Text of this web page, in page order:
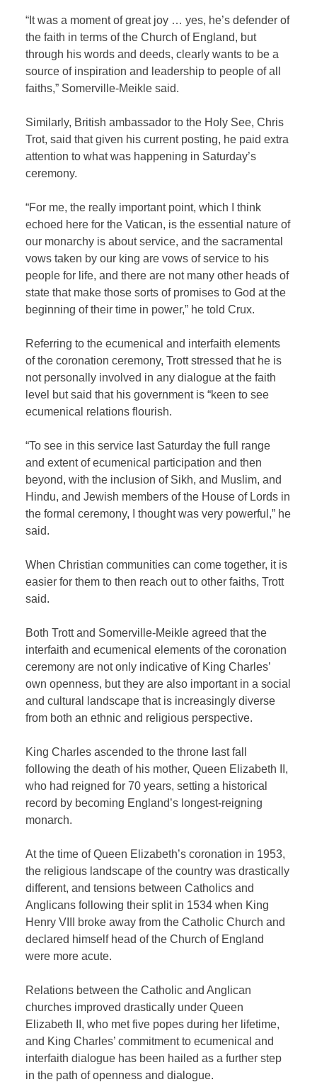
“It was a moment of great joy … yes, he’s defender of
the faith in terms of the Church of England, but
through his words and deeds, clearly wants to be a
source of inspiration and leadership to people of all
faiths,” Somerville-Meikle said.
Similarly, British ambassador to the Holy See, Chris
Trot, said that given his current posting, he paid extra
attention to what was happening in Saturday’s
ceremony.
“For me, the really important point, which I think
echoed here for the Vatican, is the essential nature of
our monarchy is about service, and the sacramental
vows taken by our king are vows of service to his
people for life, and there are not many other heads of
state that make those sorts of promises to God at the
beginning of their time in power,” he told Crux.
Referring to the ecumenical and interfaith elements
of the coronation ceremony, Trott stressed that he is
not personally involved in any dialogue at the faith
level but said that his government is “keen to see
ecumenical relations flourish.
“To see in this service last Saturday the full range
and extent of ecumenical participation and then
beyond, with the inclusion of Sikh, and Muslim, and
Hindu, and Jewish members of the House of Lords in
the formal ceremony, I thought was very powerful,” he
said.
When Christian communities can come together, it is
easier for them to then reach out to other faiths, Trott
said.
Both Trott and Somerville-Meikle agreed that the
interfaith and ecumenical elements of the coronation
ceremony are not only indicative of King Charles’
own openness, but they are also important in a social
and cultural landscape that is increasingly diverse
from both an ethnic and religious perspective.
King Charles ascended to the throne last fall
following the death of his mother, Queen Elizabeth II,
who had reigned for 70 years, setting a historical
record by becoming England’s longest-reigning
monarch.
At the time of Queen Elizabeth’s coronation in 1953,
the religious landscape of the country was drastically
different, and tensions between Catholics and
Anglicans following their split in 1534 when King
Henry VIII broke away from the Catholic Church and
declared himself head of the Church of England
were more acute.
Relations between the Catholic and Anglican
churches improved drastically under Queen
Elizabeth II, who met five popes during her lifetime,
and King Charles’ commitment to ecumenical and
interfaith dialogue has been hailed as a further step
in the path of openness and dialogue.